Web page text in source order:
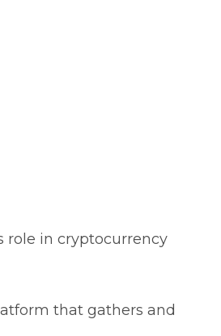
role in cryptocurrency
that gathers and